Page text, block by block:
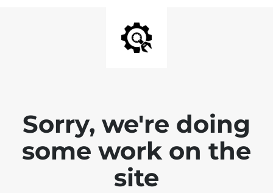
Sorry, we're doing
some work on the
site